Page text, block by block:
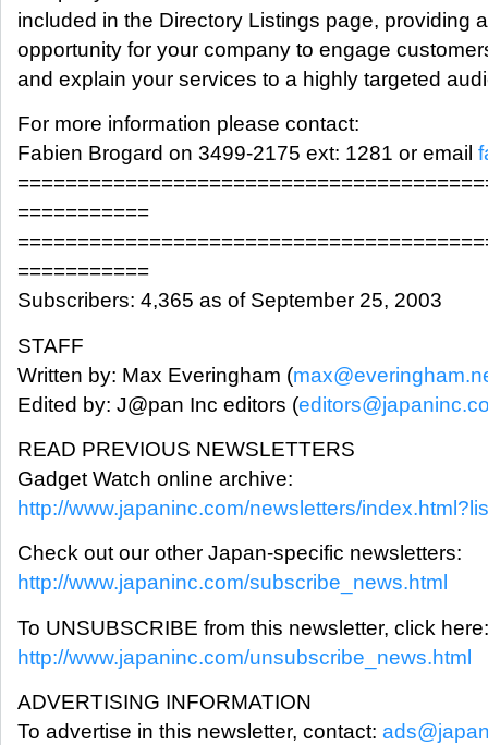
included in the Directory Listings page, providing
opportunity for your company to engage
and explain your services to a highly targeted
For more information please contact:
Fabien Brogard on 3499-2175 ext: 1281 or email
===========
===========
Subscribers: 4,365 as of September 25, 2003
STAFF
Written by: Max Everingham (
Edited by: J@pan Inc editors (
READ PREVIOUS NEWSLETTERS
Gadget Watch online archive:
http://www.japaninc.com/newsletters/
Check out our other Japan-specific newsletters:
http://www.japaninc.com/subscribe_news.html
To UNSUBSCRIBE from this newsletter, click here:
http://www.japaninc.com/unsubscribe_news.html
ADVERTISING INFORMATION
To advertise in this newsletter, contact: